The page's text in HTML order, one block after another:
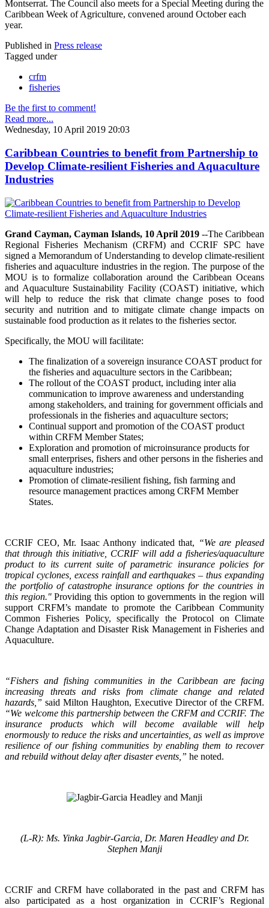
Montserrat. The Council also meets for a Special Meeting during the
Caribbean Week of Agriculture, convened around October each
year.
Published in Press release
Tagged under
crfm
fisheries
Be the first to comment!
Read more...
Wednesday, 10 April 2019 20:03
Caribbean Countries to benefit from Partnership to
Develop Climate-resilient Fisheries and Aquaculture
Industries
Grand Cayman, Cayman Islands, 10 April 2019 --The Caribbean
Regional Fisheries Mechanism (CRFM) and CCRIF SPC have
signed a Memorandum of Understanding to develop climate-resilient
fisheries and aquaculture industries in the region. The purpose of the
MOU is to formalize collaboration around the Caribbean Oceans
and Aquaculture Sustainability Facility (COAST) initiative, which
will help to reduce the risk that climate change poses to food
security and nutrition and to mitigate climate change impacts on
sustainable food production as it relates to the fisheries sector.
Specifically, the MOU will facilitate:
The finalization of a sovereign insurance COAST product for
the fisheries and aquaculture sectors in the Caribbean;
The rollout of the COAST product, including inter alia
communication to improve awareness and understanding
among stakeholders, and training for government officials and
professionals in the fisheries and aquaculture sectors;
Continual support and promotion of the COAST product
within CRFM Member States;
Exploration and promotion of microinsurance products for
small enterprises, fishers and other persons in the fisheries and
aquaculture industries;
Promotion of climate-resilient fishing, fish farming and
resource management practices among CRFM Member
States.
CCRIF CEO, Mr. Isaac Anthony indicated that, “We are pleased
that through this initiative, CCRIF will add a fisheries/aquaculture
product to its current suite of parametric insurance policies for
tropical cyclones, excess rainfall and earthquakes – thus expanding
the portfolio of catastrophe insurance options for the countries in
this region."Providing this option to governments in the region will
support CRFM’s mandate to promote the Caribbean Community
Common Fisheries Policy, specifically the Protocol on Climate
Change Adaptation and Disaster Risk Management in Fisheries and
Aquaculture.
“Fishers and fishing communities in the Caribbean are facing
increasing threats and risks from climate change and related
hazards,” said Milton Haughton, Executive Director of the CRFM.
“We welcome this partnership between the CRFM and CCRIF. The
insurance products which will become available will help
enormously to reduce the risks and uncertainties, as well as improve
resilience of our fishing communities by enabling them to recover
and rebuild without delay after disaster events,” he noted.
(L-R): Ms. Yinka Jagbir-Garcia, Dr. Maren Headley and Dr.
Stephen Manji
CCRIF and CRFM have collaborated in the past and CRFM has
also participated as a host organization in CCRIF’s Regional